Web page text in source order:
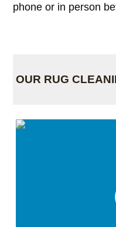
phone or in person
OUR RUG